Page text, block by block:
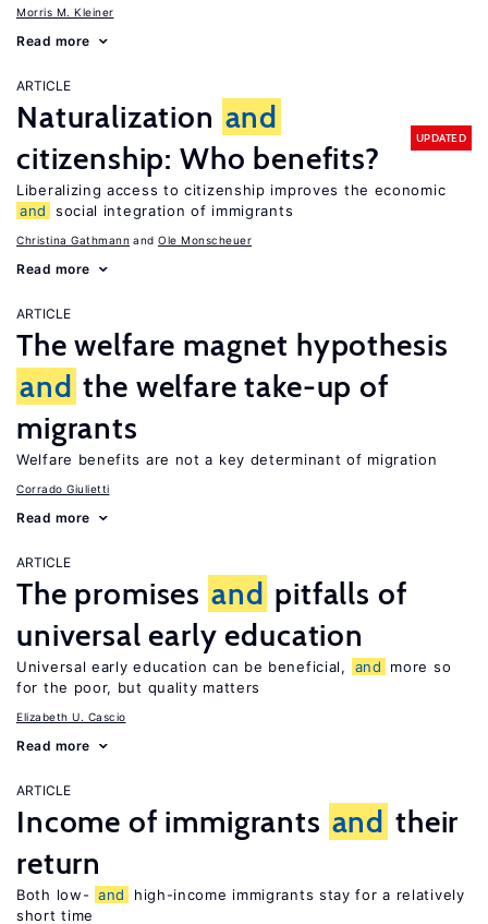
Morris M. Kleiner
Read more
ARTICLE
Naturalization and
citizenship: Who benefits?
UPDATED
Liberalizing access to citizenship improves the economic
and
social integration of immigrants
Christina Gathmann Ole Monscheuer
Read more
ARTICLE
The welfare magnet hypothesis
and the welfare take-up of
migrants
Welfare benefits are not a key determinant of migration
Corrado Giulietti
Read more
ARTICLE
The promises and pitfalls of
universal early education
Universal early education can be beneficial, and
more so
for the poor, but quality matters
Elizabeth U. Cascio
Read more
ARTICLE
Income of immigrants and their
return
Both low- and
high-income immigrants stay for a relatively
short time